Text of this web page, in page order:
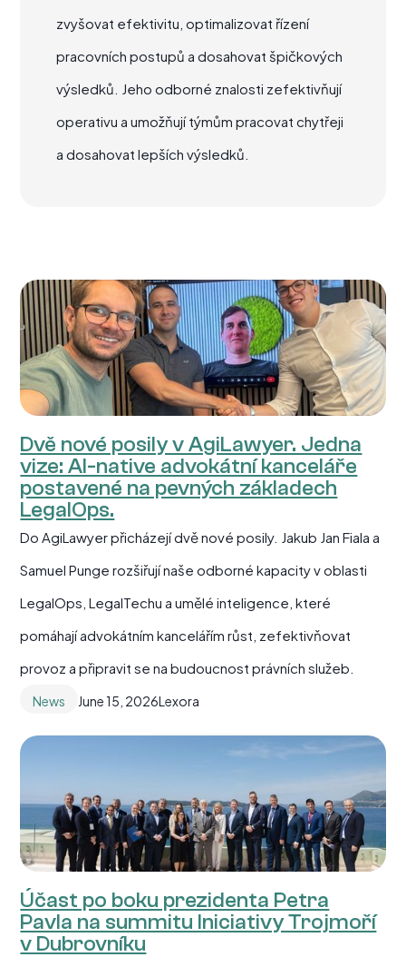
zvyšovat efektivitu, optimalizovat řízení
pracovních postupů a dosahovat špičkových
výsledků. Jeho odborné znalosti zefektivňují
operativu a umožňují týmům pracovat chytřeji
a dosahovat lepších výsledků.
Dvě nové posily v AgiLawyer. Jedna
vize: AI-native advokátní kanceláře
postavené na pevných základech
LegalOps.
Do AgiLawyer přicházejí dvě nové posily. Jakub Jan Fiala a
Samuel Punge rozšiřují naše odborné kapacity v oblasti
LegalOps, LegalTechu a umělé inteligence, které
pomáhají advokátním kancelářím růst, zefektivňovat
provoz a připravit se na budoucnost právních služeb.
News June 15, 2026Lexora
Účast po boku prezidenta Petra
Pavla na summitu Iniciativy Trojmoří
v Dubrovníku